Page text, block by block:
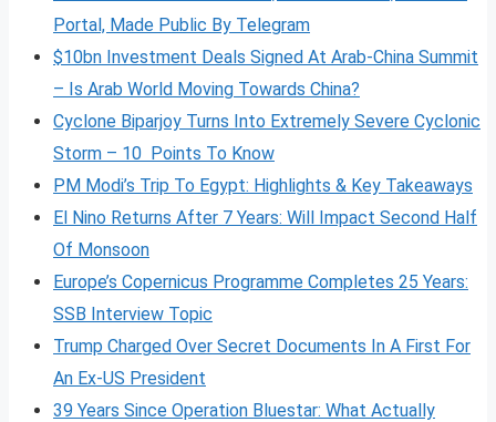
Portal, Made Public By Telegram
$10bn Investment Deals Signed At Arab-China Summit
– Is Arab World Moving Towards China?
Cyclone Biparjoy Turns Into Extremely Severe Cyclonic
Storm – 10 Points To Know
PM Modi’s Trip To Egypt: Highlights & Key Takeaways
El Nino Returns After 7 Years: Will Impact Second Half
Of Monsoon
Europe’s Copernicus Programme Completes 25 Years:
SSB Interview Topic
Trump Charged Over Secret Documents In A First For
An Ex-US President
39 Years Since Operation Bluestar: What Actually